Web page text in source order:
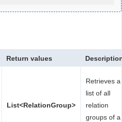
Return values
List<RelationGroup>
Retrieves a
list of all
relation
groups of a